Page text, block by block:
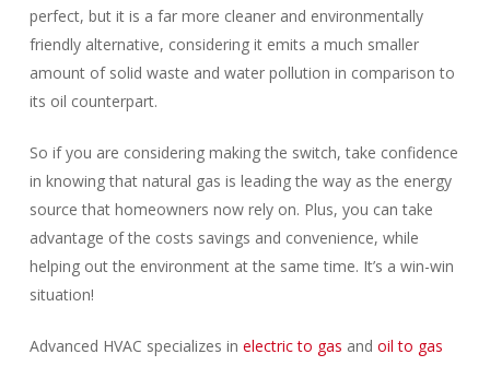
perfect, but it is a far more cleaner and environmentally
friendly alternative, considering it emits a much smaller
amount of solid waste and water pollution in comparison to
its oil counterpart.
So if you are considering making the switch, take confidence
in knowing that natural gas is leading the way as the energy
source that homeowners now rely on. Plus, you can take
advantage of the costs savings and convenience, while
helping out the environment at the same time. It’s a win-win
situation!
Advanced HVAC specializes in electric to gas and oil to gas